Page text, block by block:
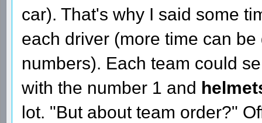
car). That's why I said some
each driver (more time can
numbers). Each team could
with the number 1 and
lot. "But about team order?"